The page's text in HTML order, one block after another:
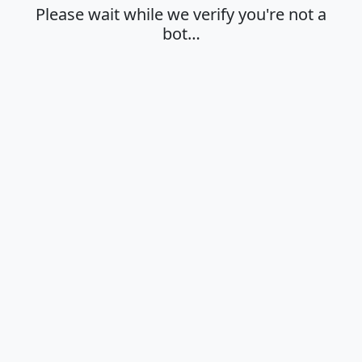
Please wait while we verify you're not a
bot…